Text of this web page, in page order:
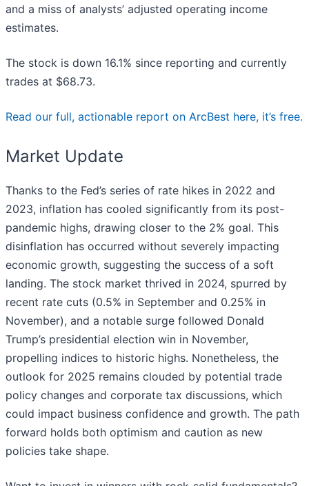
and a miss of analysts’ adjusted operating income
estimates.
The stock is down 16.1% since reporting and currently
trades at $68.73.
Read our full, actionable report on ArcBest here, it’s free.
Market Update
Thanks to the Fed’s series of rate hikes in 2022 and
2023, inflation has cooled significantly from its post-
pandemic highs, drawing closer to the 2% goal. This
disinflation has occurred without severely impacting
economic growth, suggesting the success of a soft
landing. The stock market thrived in 2024, spurred by
recent rate cuts (0.5% in September and 0.25% in
November), and a notable surge followed Donald
Trump’s presidential election win in November,
propelling indices to historic highs. Nonetheless, the
outlook for 2025 remains clouded by potential trade
policy changes and corporate tax discussions, which
could impact business confidence and growth. The path
forward holds both optimism and caution as new
policies take shape.